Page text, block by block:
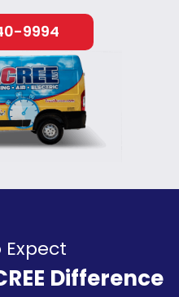
9994
Expect
Difference